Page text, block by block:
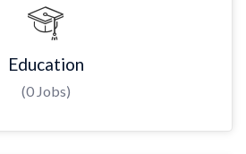
Education
(0 Jobs)